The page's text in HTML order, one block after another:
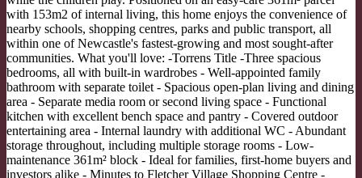
with 153m2 of internal living, this home enjoys the convenience of
nearby schools, shopping centres, parks and public transport, all
within one of Newcastle's fastest-growing and most sought-after
communities. What you'll love: -Torrens Title -Three spacious
bedrooms, all with built-in wardrobes - Well-appointed family
bathroom with separate toilet - Spacious open-plan living and dining
area - Separate media room or second living space - Functional
kitchen with excellent bench space and pantry - Covered outdoor
entertaining area - Internal laundry with additional WC - Abundant
storage throughout, including multiple storage rooms - Low-
maintenance 361m² block - Ideal for families, first-home buyers and
investors alike - Minutes to Fletcher Village Shopping Centre -